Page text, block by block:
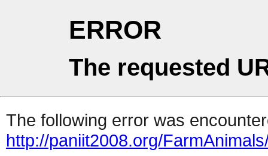
ERROR
The requested
The following error was
http://paniit2008.org/